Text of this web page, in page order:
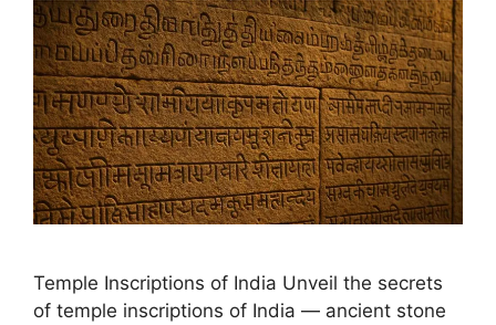
Temple Inscriptions of India Unveil the secrets
of temple inscriptions of India — ancient stone